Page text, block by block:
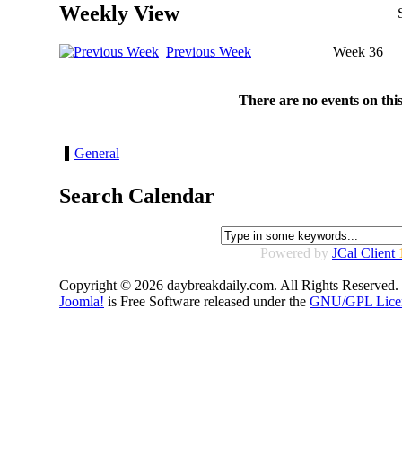
Weekly View
Previous Week Week 36
There are no events on
General
Search Calendar
Powered by JCal Client
Copyright © 2026 daybreakdaily.com. All Rights Reserved.
Joomla! is Free Software released under the GNU/GPL